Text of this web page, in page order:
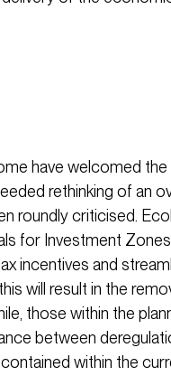
have welcomed
rethinking of an
roundly criticised.
for Investment
incentives and
will result in the
those within the
between
within the